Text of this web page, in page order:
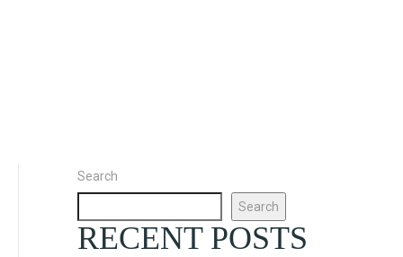
Search
Search
RECENT POSTS